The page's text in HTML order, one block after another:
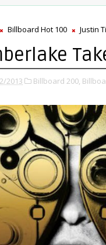
Billboard Hot 100 Justin
2013 Billboard 200,